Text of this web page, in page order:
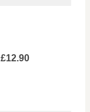
£12.90